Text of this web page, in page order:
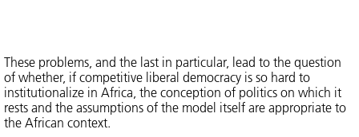
These problems, and the last in particular, lead to the question
of whether, if competitive liberal democracy is so hard to
institutionalize in Africa, the conception of politics on which it
rests and the assumptions of the model itself are appropriate to
the African context.